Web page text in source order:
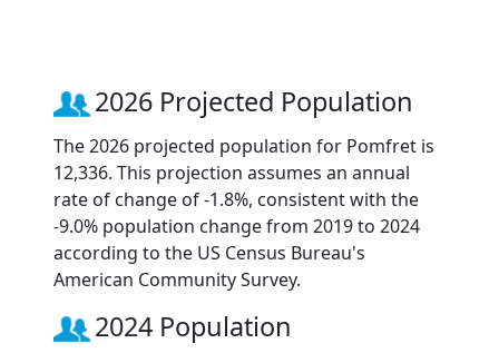
2026 Projected Population
The 2026 projected population for Pomfret is
12,336. This projection assumes an annual
rate of change of -1.8%, consistent with the
-9.0% population change from 2019 to 2024
according to the US Census Bureau's
American Community Survey.
2024 Population